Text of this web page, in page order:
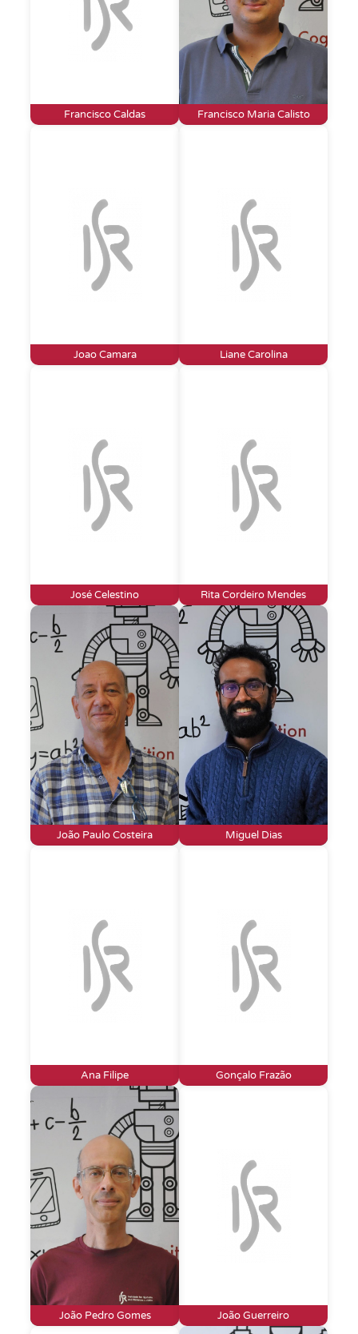
Francisco Caldas Francisco Maria Calisto
Joao Camara Liane Carolina
José Celestino Rita Cordeiro Mendes
João Paulo Costeira Miguel Dias
Ana Filipe Gonçalo Frazão
João Pedro Gomes João Guerreiro